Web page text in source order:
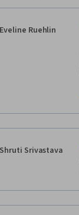
Eveline Ruehlin
Shruti Srivastava